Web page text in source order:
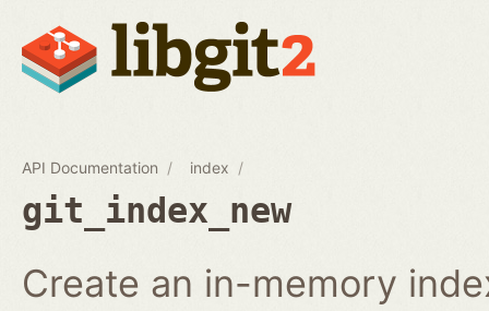
API Documentation index
git_index_new
Create an in-memory